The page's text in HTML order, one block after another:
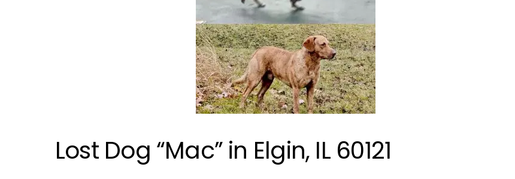
Lost Dog “Mac” in Elgin, IL 60121